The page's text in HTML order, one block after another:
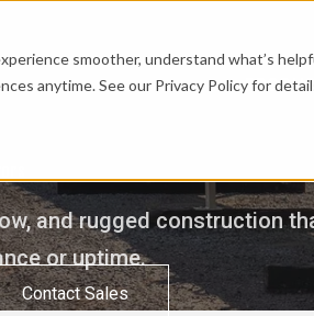
smoother, understand what’s
anytime. See our Privacy Policy for
and rugged construction
or uptime.
Contact Sales